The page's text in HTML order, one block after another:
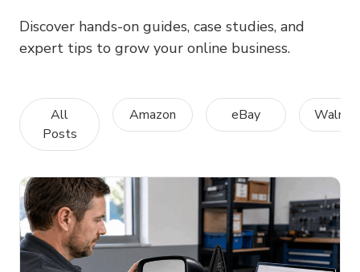
Discover hands-on guides, case studies, and
expert tips to grow your online business.
All
Posts
Amazon eBay